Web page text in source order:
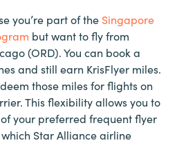
you’re part of the Singapore
but want to fly from
(ORD). You can book a
and still earn KrisFlyer miles.
those miles for flights on
This flexibility allows you to
your preferred frequent flyer
Star Alliance airline